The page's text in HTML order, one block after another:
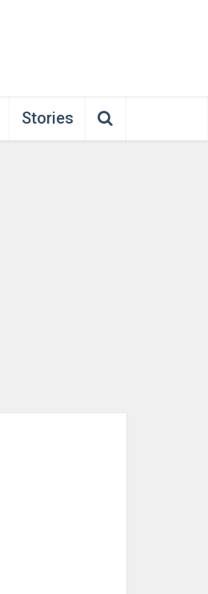
Stories